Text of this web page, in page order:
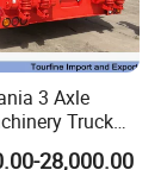
3 Axle
Truck
Semi Trailer
28,000.00